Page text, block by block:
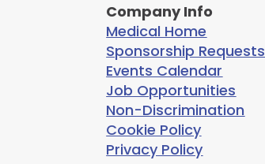
Company Info
Medical Home
Sponsorship Requests
Events Calendar
Job Opportunities
Non-Discrimination
Cookie Policy
Privacy Policy